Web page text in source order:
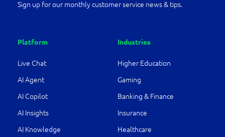
Sign up for our monthly customer service news & tips.
Platform
Live Chat
AI Agent
AI Copilot
AI Insights
AI Knowledge
Industries
Higher Education
Gaming
Banking & Finance
Insurance
Healthcare